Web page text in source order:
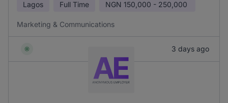
Lagos Full Time NGN 150,000 - 250,000
Marketing & Communications
3 days ago